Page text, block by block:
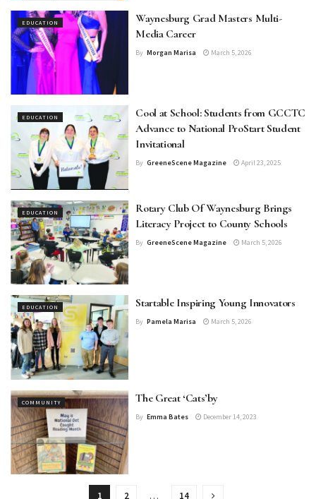
EDUCATION
Waynesburg Grad Masters Multi-
Media Career
By Morgan Marisa March 5, 2026
EDUCATION
Cool at School: Students from GCCTC
Advance to National ProStart Student
Invitational
By GreeneScene Magazine April 23, 2025
EDUCATION
Rotary Club Of Waynesburg Brings
Literacy Project to County Schools
By GreeneScene Magazine March 5, 2026
EDUCATION Startable Inspiring Young Innovators
By Pamela Marisa March 5, 2026
COMMUNITY The Great ‘Cats’by
By Emma Bates December 14, 2023
1 2 … 14